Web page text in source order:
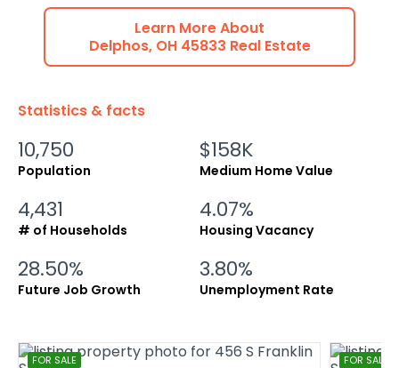
Learn More About
Delphos, OH 45833 Real Estate
Statistics & facts
10,750
Population
$158K
Medium Home Value
4,431
# of Households
4.07%
Housing Vacancy
28.50%
Future Job Growth
3.80%
Unemployment Rate
FOR SALE FOR SALE